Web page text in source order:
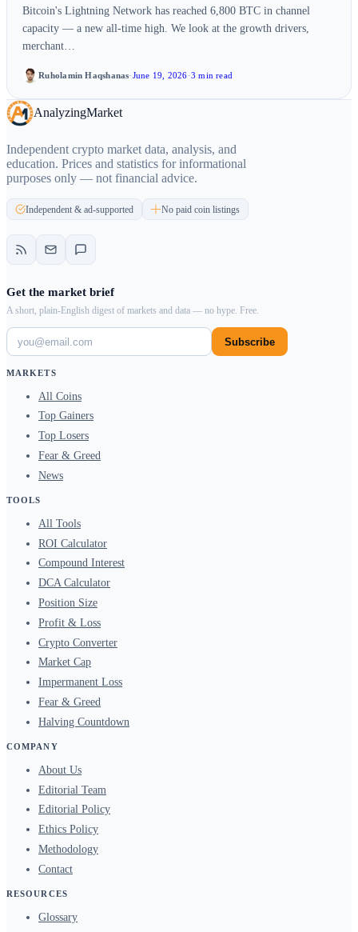
Bitcoin's Lightning Network has reached 6,800 BTC in channel
capacity — a new all-time high. We look at the growth drivers,
merchant…
Ruholamin Haqshanas·June 19, 2026·3 min read
AnalyzingMarket
Independent crypto market data, analysis, and
education. Prices and statistics for informational
purposes only — not financial advice.
Independent & ad-supported No paid coin listings
Get the market brief
A short, plain-English digest of markets and data — no hype. Free.
Subscribe
MARKETS
All Coins
Top Gainers
Top Losers
Fear & Greed
News
TOOLS
All Tools
ROI Calculator
Compound Interest
DCA Calculator
Position Size
Profit & Loss
Crypto Converter
Market Cap
Impermanent Loss
Fear & Greed
Halving Countdown
COMPANY
About Us
Editorial Team
Editorial Policy
Ethics Policy
Methodology
Contact
RESOURCES
Glossary